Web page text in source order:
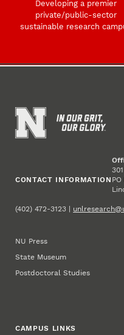
Developing a premier
private/public-sector
sustainable research
CONTACT INFORMATION
(402) 472-3123 |
NU Press
State Museum
Postdoctoral Studies
CAMPUS LINKS